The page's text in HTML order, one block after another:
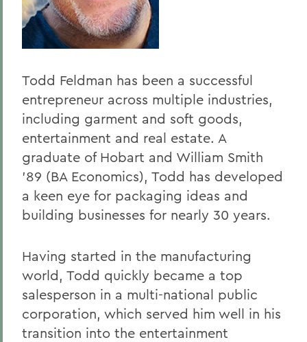
Todd Feldman has been a successful
entrepreneur across multiple industries,
including garment and soft goods,
entertainment and real estate. A
graduate of Hobart and William Smith
’89 (BA Economics), Todd has developed
a keen eye for packaging ideas and
building businesses for nearly 30 years.
Having started in the manufacturing
world, Todd quickly became a top
salesperson in a multi-national public
corporation, which served him well in his
transition into the entertainment